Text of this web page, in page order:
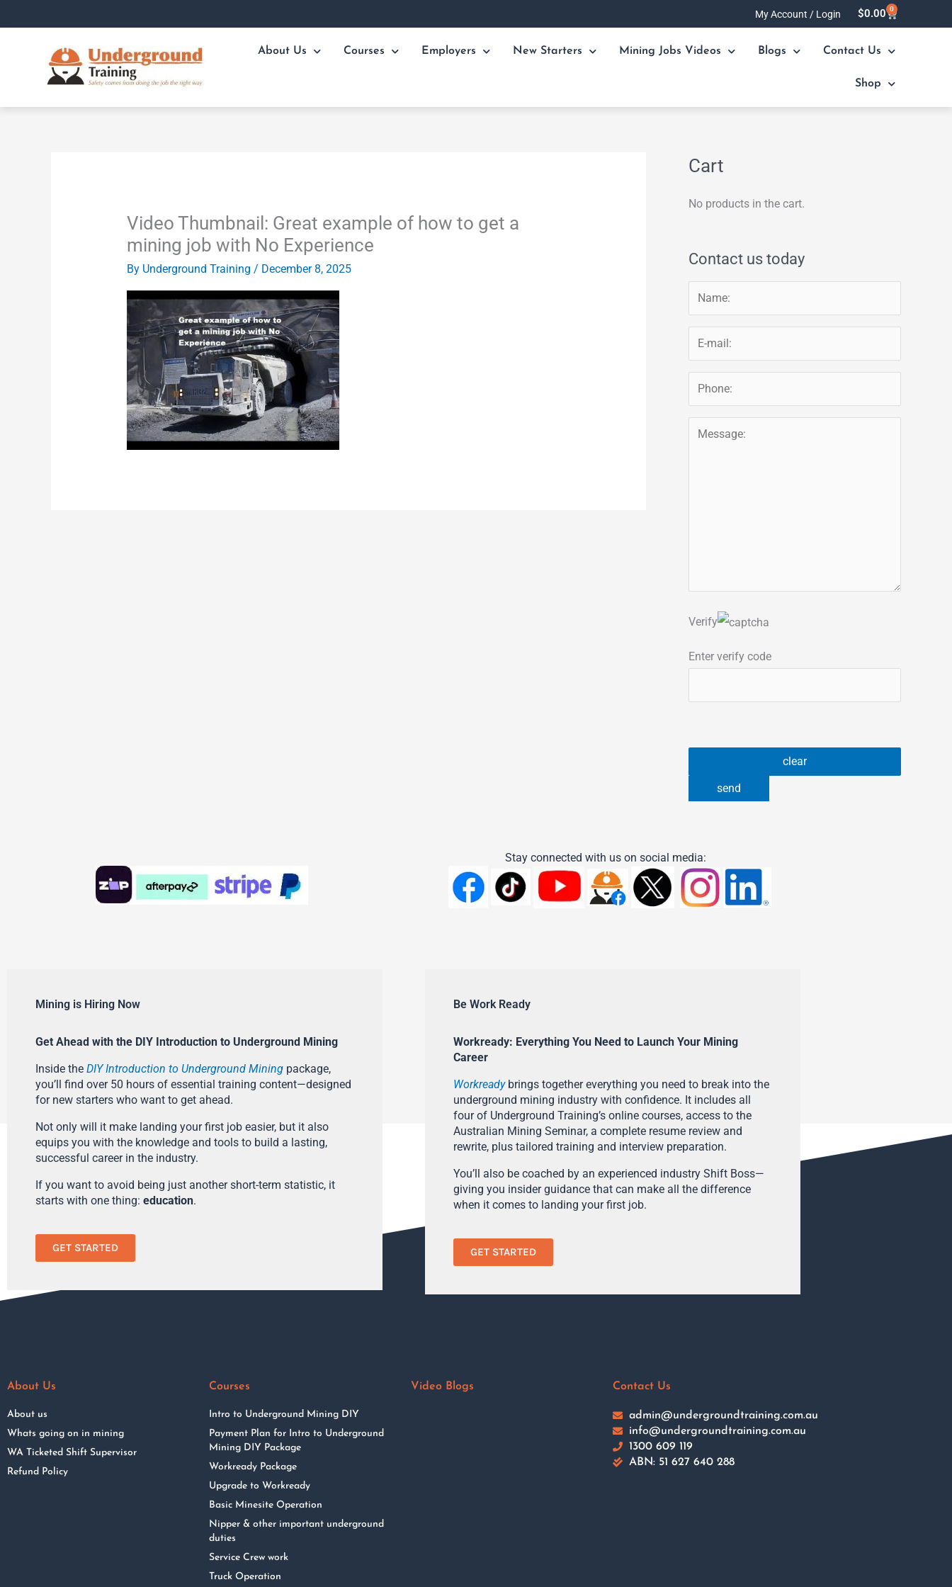
My Account / Login $0.00 0
Cart
About Us Courses Employers New Starters Mining Jobs Videos Blogs Contact Us
Shop
Video Thumbnail: Great example of how to get a
mining job with No Experience
By Underground Training / December 8, 2025
Cart
No products in the cart.
Contact us today
Verify
Enter verify code
Stay connected with us on social media:
Mining is Hiring Now
Get Ahead with the DIY Introduction to Underground Mining
Inside the DIY Introduction to Underground Mining package,
you’ll find over 50 hours of essential training content—designed
for new starters who want to get ahead.
Not only will it make landing your first job easier, but it also
equips you with the knowledge and tools to build a lasting,
successful career in the industry.
If you want to avoid being just another short-term statistic, it
starts with one thing: education.
GET STARTED
Be Work Ready
Workready: Everything You Need to Launch Your Mining
Career
Workreadybrings together everything you need to break into the
underground mining industry with confidence. It includes all
four of Underground Training’s online courses, access to the
Australian Mining Seminar, a complete resume review and
rewrite, plus tailored training and interview preparation.
You’ll also be coached by an experienced industry Shift Boss—
giving you insider guidance that can make all the difference
when it comes to landing your first job.
GET STARTED
About Us
About us
Whats going on in mining
WA Ticketed Shift Supervisor
Refund Policy
Courses
Intro to Underground Mining DIY
Payment Plan for Intro to Underground
Mining DIY Package
Workready Package
Upgrade to Workready
Basic Minesite Operation
Nipper & other important underground
duties
Service Crew work
Truck Operation
Video Blogs Contact Us
admin@undergroundtraining.com.au
info@undergroundtraining.com.au
1300 609 119
ABN: 51 627 640 288